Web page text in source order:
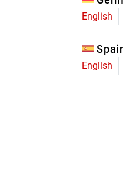
English
English